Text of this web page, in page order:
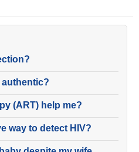
(ART) help me?
way to detect HIV?